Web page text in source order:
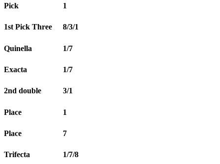
Pick 1
1st Pick Three 8/3/1
Quinella 1/7
Exacta 1/7
2nd double 3/1
Place 1
Place 7
Trifecta 1/7/8